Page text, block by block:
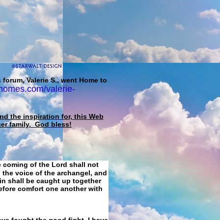
Valerie S., went Home to
valerie-
the inspiration for, this Web
family. God bless!
coming of the Lord shall not
voice of the archangel, and
shall be caught up together
comfort one another with